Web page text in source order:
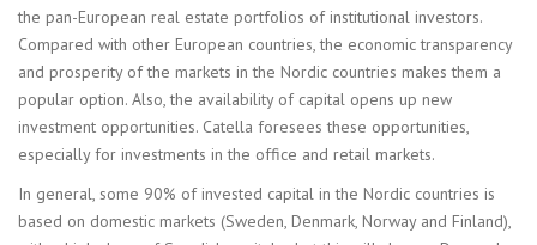
the pan-European real estate portfolios of institutional investors.
Compared with other European countries, the economic transparency
and prosperity of the markets in the Nordic countries makes them a
popular option. Also, the availability of capital opens up new
investment opportunities. Catella foresees these opportunities,
especially for investments in the office and retail markets.
In general, some 90% of invested capital in the Nordic countries is
based on domestic markets (Sweden, Denmark, Norway and Finland),